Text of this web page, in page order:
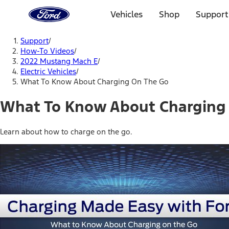
Home
Page
Vehicles Shop
Support/
How-To Videos/
2022 Mustang Mach E/
Electric Vehicles/
What To Know About Charging On The Go
What To Know About Charging
Learn about how to charge on the go.